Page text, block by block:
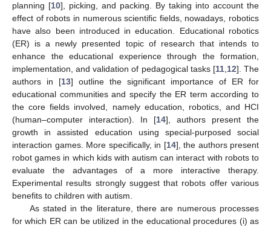
planning [10], picking, and packing. By taking into account the
effect of robots in numerous scientific fields, nowadays, robotics
have also been introduced in education. Educational robotics
(ER) is a newly presented topic of research that intends to
enhance the educational experience through the formation,
implementation, and validation of pedagogical tasks [11,12]. The
authors in [13] outline the significant importance of ER for
educational communities and specify the ER term according to
the core fields involved, namely education, robotics, and HCI
(human–computer interaction). In [14], authors present the
growth in assisted education using special-purposed social
interaction games. More specifically, in [14], the authors present
robot games in which kids with autism can interact with robots to
evaluate the advantages of a more interactive therapy.
Experimental results strongly suggest that robots offer various
benefits to children with autism.
As stated in the literature, there are numerous processes
for which ER can be utilized in the educational procedures (i) as